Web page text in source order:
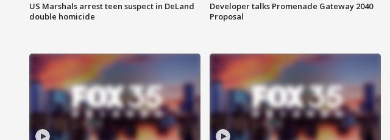
US Marshals arrest teen suspect in DeLand
double homicide
Developer talks Promenade Gateway 2040
Proposal